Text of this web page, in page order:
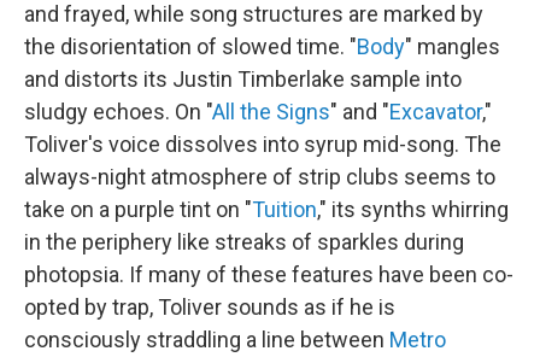
and frayed, while song structures are marked by
the disorientation of slowed time. "Body" mangles
and distorts its Justin Timberlake sample into
sludgy echoes. On "All the Signs" and "Excavator,"
Toliver's voice dissolves into syrup mid-song. The
always-night atmosphere of strip clubs seems to
take on a purple tint on "Tuition," its synths whirring
in the periphery like streaks of sparkles during
photopsia. If many of these features have been co-
opted by trap, Toliver sounds as if he is
consciously straddling a line between Metro